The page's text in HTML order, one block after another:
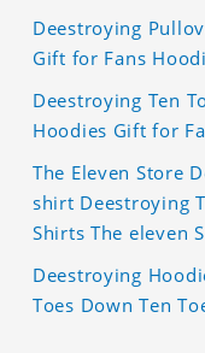
Deestroying
Gift for Fans
Deestroying Ten
Hoodies Gift for
The Eleven Store
shirt Deestroying
Shirts The eleven
Deestroying
Toes Down Ten